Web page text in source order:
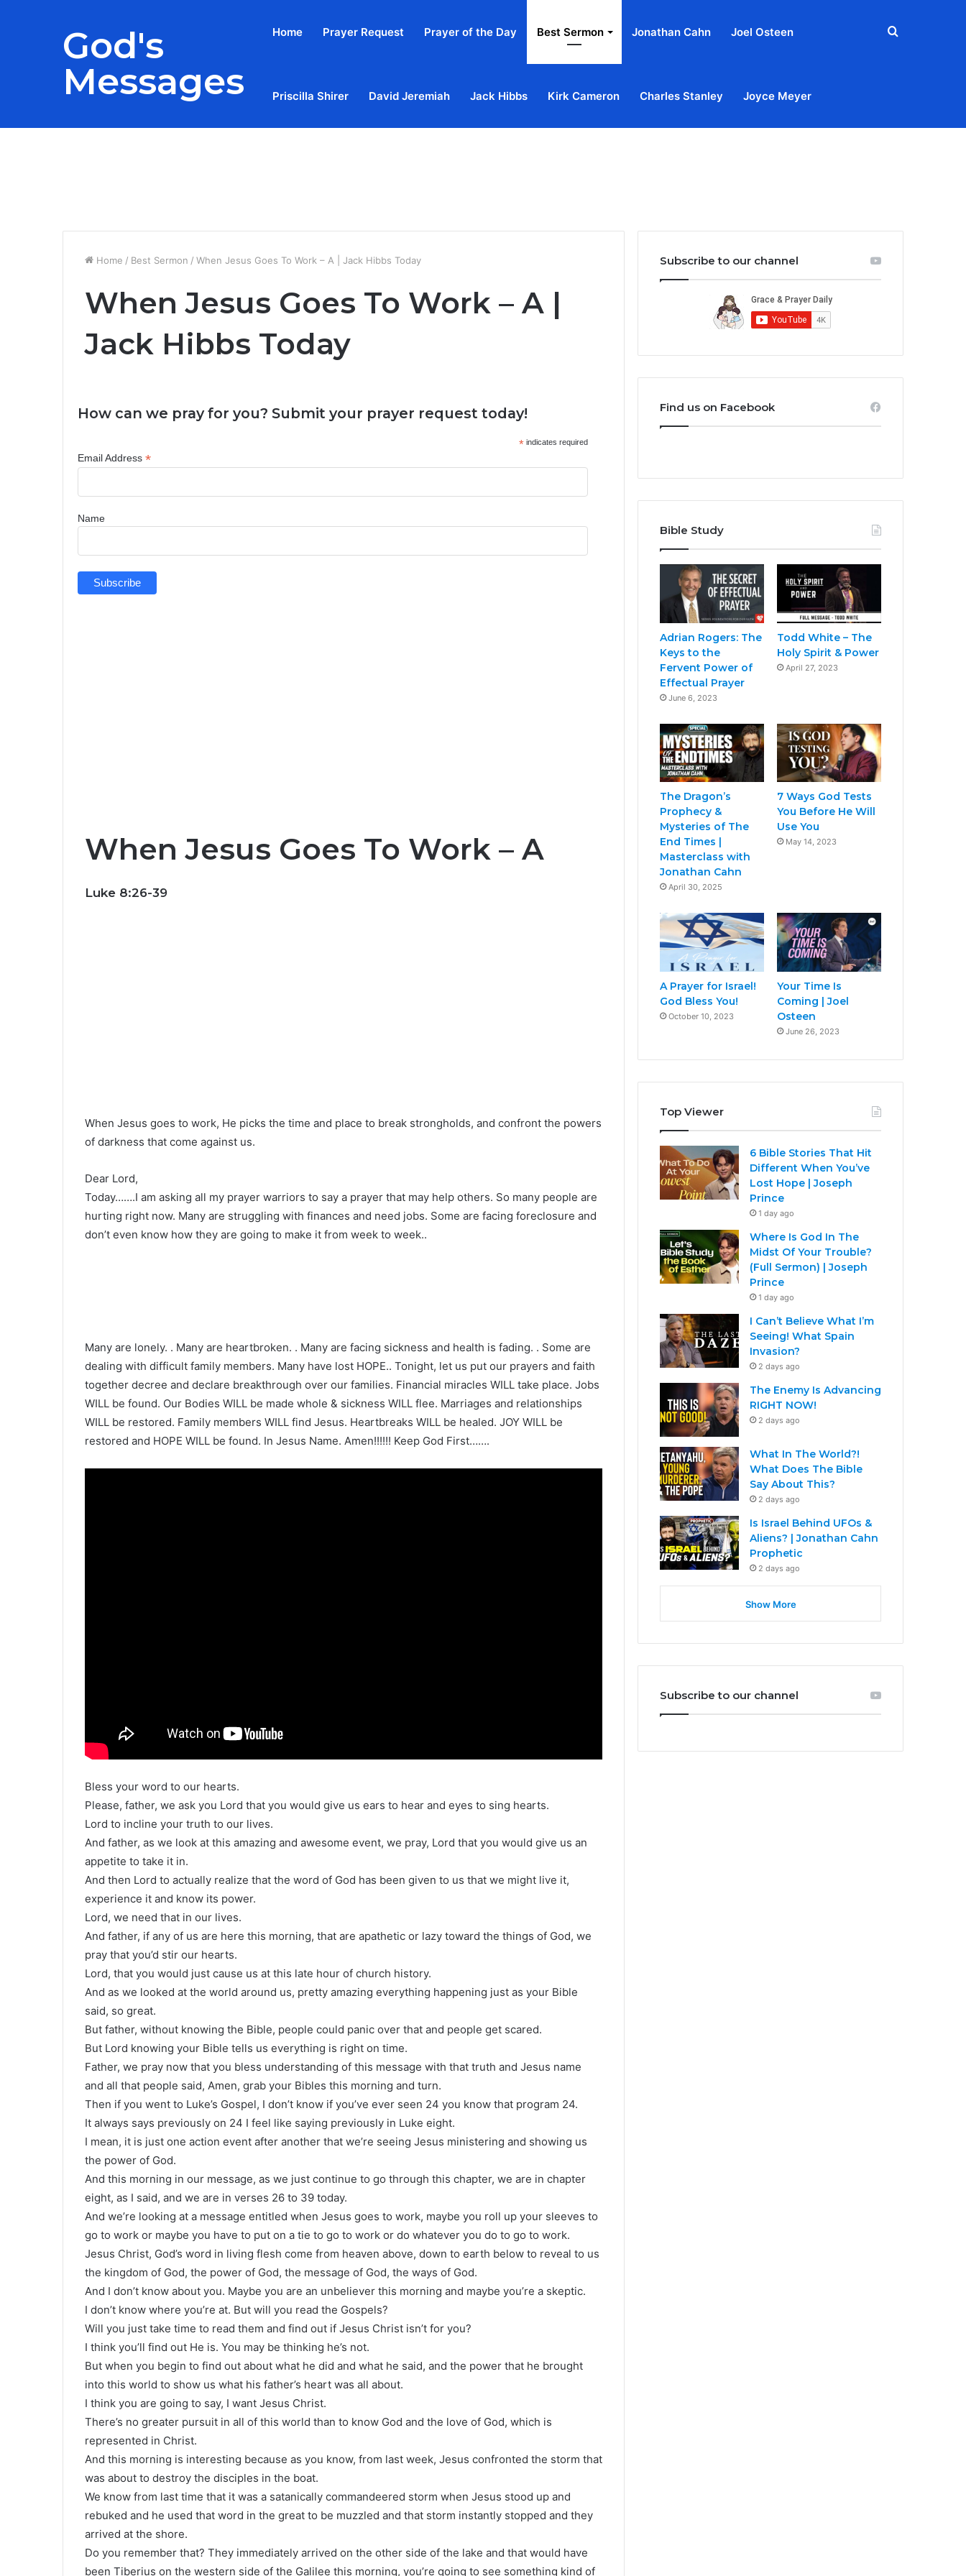
God's
Messages
Home Prayer Request Prayer of the Day Best Sermon Jonathan Cahn Joel Osteen
Priscilla Shirer David Jeremiah Jack Hibbs Kirk Cameron Charles Stanley Joyce Meyer
Search
Home / Best Sermon / When Jesus Goes To Work – A | Jack Hibbs Today
When Jesus Goes To Work – A |
Jack Hibbs Today
How can we pray for you? Submit your prayer request today!
* indicates required
Email Address *
Name
When Jesus Goes To Work – A
Luke 8:26-39
When Jesus goes to work, He picks the time and place to break strongholds, and confront the powers
of darkness that come against us.
Dear Lord,
Today…….I am asking all my prayer warriors to say a prayer that may help others. So many people are
hurting right now. Many are struggling with finances and need jobs. Some are facing foreclosure and
don’t even know how they are going to make it from week to week..
Many are lonely. . Many are heartbroken. . Many are facing sickness and health is fading. . Some are
dealing with difficult family members. Many have lost HOPE.. Tonight, let us put our prayers and faith
together decree and declare breakthrough over our families. Financial miracles WILL take place. Jobs
WILL be found. Our Bodies WILL be made whole & sickness WILL flee. Marriages and relationships
WILL be restored. Family members WILL find Jesus. Heartbreaks WILL be healed. JOY WILL be
restored and HOPE WILL be found. In Jesus Name. Amen!!!!!! Keep God First…….
Bless your word to our hearts.
Please, father, we ask you Lord that you would give us ears to hear and eyes to sing hearts.
Lord to incline your truth to our lives.
And father, as we look at this amazing and awesome event, we pray, Lord that you would give us an
appetite to take it in.
And then Lord to actually realize that the word of God has been given to us that we might live it,
experience it and know its power.
Lord, we need that in our lives.
And father, if any of us are here this morning, that are apathetic or lazy toward the things of God, we
pray that you’d stir our hearts.
Lord, that you would just cause us at this late hour of church history.
And as we looked at the world around us, pretty amazing everything happening just as your Bible
said, so great.
But father, without knowing the Bible, people could panic over that and people get scared.
But Lord knowing your Bible tells us everything is right on time.
Father, we pray now that you bless understanding of this message with that truth and Jesus name
and all that people said, Amen, grab your Bibles this morning and turn.
Then if you went to Luke’s Gospel, I don’t know if you’ve ever seen 24 you know that program 24.
It always says previously on 24 I feel like saying previously in Luke eight.
I mean, it is just one action event after another that we’re seeing Jesus ministering and showing us
the power of God.
And this morning in our message, as we just continue to go through this chapter, we are in chapter
eight, as I said, and we are in verses 26 to 39 today.
And we’re looking at a message entitled when Jesus goes to work, maybe you roll up your sleeves to
go to work or maybe you have to put on a tie to go to work or do whatever you do to go to work.
Jesus Christ, God’s word in living flesh come from heaven above, down to earth below to reveal to us
the kingdom of God, the power of God, the message of God, the ways of God.
And I don’t know about you. Maybe you are an unbeliever this morning and maybe you’re a skeptic.
I don’t know where you’re at. But will you read the Gospels?
Will you just take time to read them and find out if Jesus Christ isn’t for you?
I think you’ll find out He is. You may be thinking he’s not.
But when you begin to find out about what he did and what he said, and the power that he brought
into this world to show us what his father’s heart was all about.
I think you are going to say, I want Jesus Christ.
There’s no greater pursuit in all of this world than to know God and the love of God, which is
represented in Christ.
And this morning is interesting because as you know, from last week, Jesus confronted the storm that
was about to destroy the disciples in the boat.
We know from last time that it was a satanically commandeered storm when Jesus stood up and
rebuked and he used that word in the great to be muzzled and that storm instantly stopped and they
arrived at the shore.
Do you remember that? They immediately arrived on the other side of the lake and that would have
been Tiberius on the western side of the Galilee this morning, you’re going to see something kind of
Subscribe to our channel
Find us on Facebook
Bible Study
Adrian Rogers: The
Keys to the
Fervent Power of
Effectual Prayer
June 6, 2023
Todd White – The
Holy Spirit & Power
April 27, 2023
The Dragon’s
Prophecy &
Mysteries of The
End Times |
Masterclass with
Jonathan Cahn
April 30, 2025
7 Ways God Tests
You Before He Will
Use You
May 14, 2023
A Prayer for Israel!
God Bless You!
October 10, 2023
Your Time Is
Coming | Joel
Osteen
June 26, 2023
Top Viewer
6 Bible Stories That Hit
Different When You’ve
Lost Hope | Joseph
Prince
1 day ago
Where Is God In The
Midst Of Your Trouble?
(Full Sermon) | Joseph
Prince
1 day ago
I Can’t Believe What I’m
Seeing! What Spain
Invasion?
2 days ago
The Enemy Is Advancing
RIGHT NOW!
2 days ago
What In The World?!
What Does The Bible
Say About This?
2 days ago
Is Israel Behind UFOs &
Aliens? | Jonathan Cahn
Prophetic
2 days ago
Show More
Subscribe to our channel